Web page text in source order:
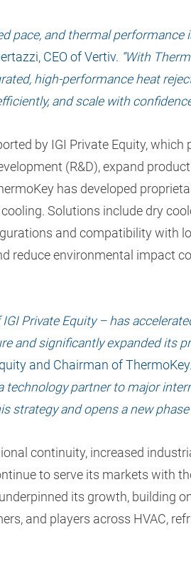
pace, and thermal performance
CEO of Vertiv. “With
high-performance heat
and scale with
by IGI Private Equity, which
(R&D), expand
has developed
Solutions include dry
and compatibility with
reduce environmental impact
Private Equity – has
and significantly expanded its
and Chairman of ThermoKey.
technology partner to major
strategy and opens a new phase
continuity, increased
to serve its markets with
its growth, building
and players across HVAC,